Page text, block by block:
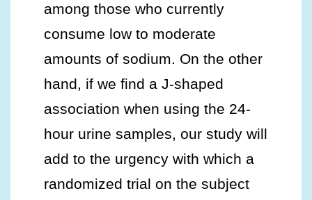
among those who currently
consume low to moderate
amounts of sodium. On the other
hand, if we find a J-shaped
association when using the 24-
hour urine samples, our study will
add to the urgency with which a
randomized trial on the subject